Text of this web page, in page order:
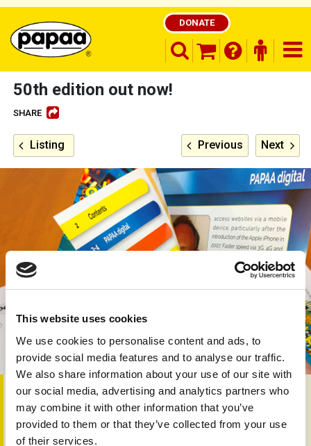
This website uses cookies
We use cookies to personalise content and ads, to
provide social media features and to analyse our traffic.
We also share information about your use of our site with
our social media, advertising and analytics partners who
may combine it with other information that you’ve
provided to them or that they’ve collected from your use
of their services.
finder
DONATE
shopping basket
search opener
Be part of the solution and make a
50th edition out now!
SHARE
Listing Previous Next
20th Dec 2019
In this fiftieth edition we look at our refreshed website and
explore topics that are continually being raised by people
with psoriasis and psoriatic arthritis including: